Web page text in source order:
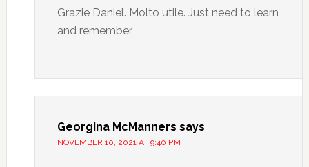
Grazie Daniel. Molto utile. Just need to learn
and remember.
Georgina McManners says
NOVEMBER 10, 2021 AT 9:40 PM